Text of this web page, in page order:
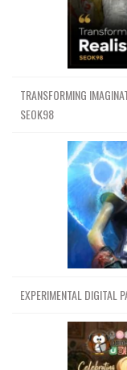
TRANSFORMING
SEOK98
EXPERIMENTAL DIGITAL